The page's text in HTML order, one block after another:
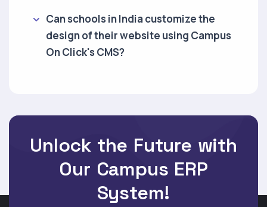
Can schools in India customize the
design of their website using Campus
On Click's CMS?
Unlock the Future with
Our Campus ERP
System!